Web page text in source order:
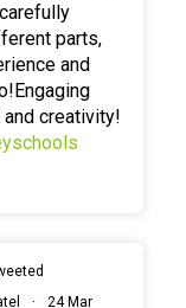
parts,
and
creativity!
· 24 Mar